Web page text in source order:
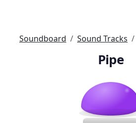
Soundboard Sound Tracks
Pipe